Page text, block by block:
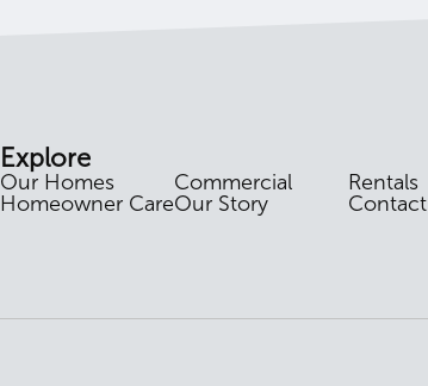
Explore
Our Homes Commercial
Rentals
Homeowner CareOur Story Contact